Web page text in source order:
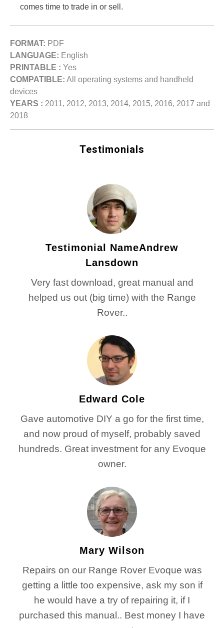
comes time to trade in or sell.
FORMAT: PDF
LANGUAGE: English
PRINTABLE : Yes
COMPATIBLE: All operating systems and handheld
devices
YEARS : 2011, 2012, 2013, 2014, 2015, 2016, 2017 and
2018
Testimonials
Testimonial NameAndrew
Lansdown
Very fast download, great manual and
helped us out (big time) with the Range
Rover..
Edward Cole
Gave automotive DIY a go for the first time,
and now proud of myself, probably saved
hundreds. Great investment for any Evoque
owner.
Mary Wilson
Repairs on our Range Rover Evoque was
getting a little too expensive, ask my son if
he would have a try of repairing it, if I
purchased this manual.. Best money I have